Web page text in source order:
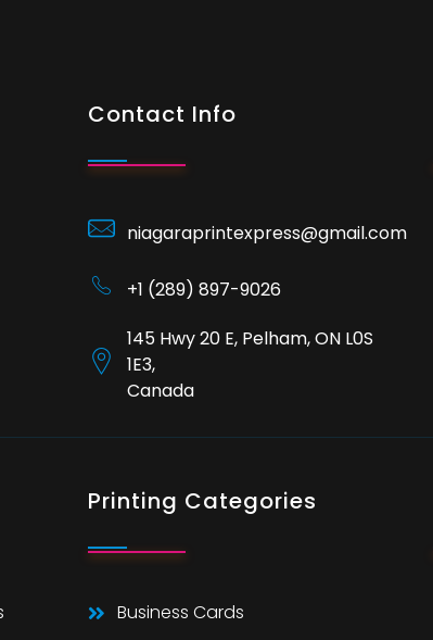
Contact Info
niagaraprintexpress@gmail.com
+1 (289) 897-9026
145 Hwy 20 E, Pelham, ON L0S
1E3,
Canada
Printing Categories
Business Cards